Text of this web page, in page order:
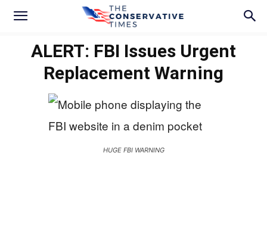
ALERT: FBI Issues Urgent
Replacement Warning
HUGE FBI WARNING